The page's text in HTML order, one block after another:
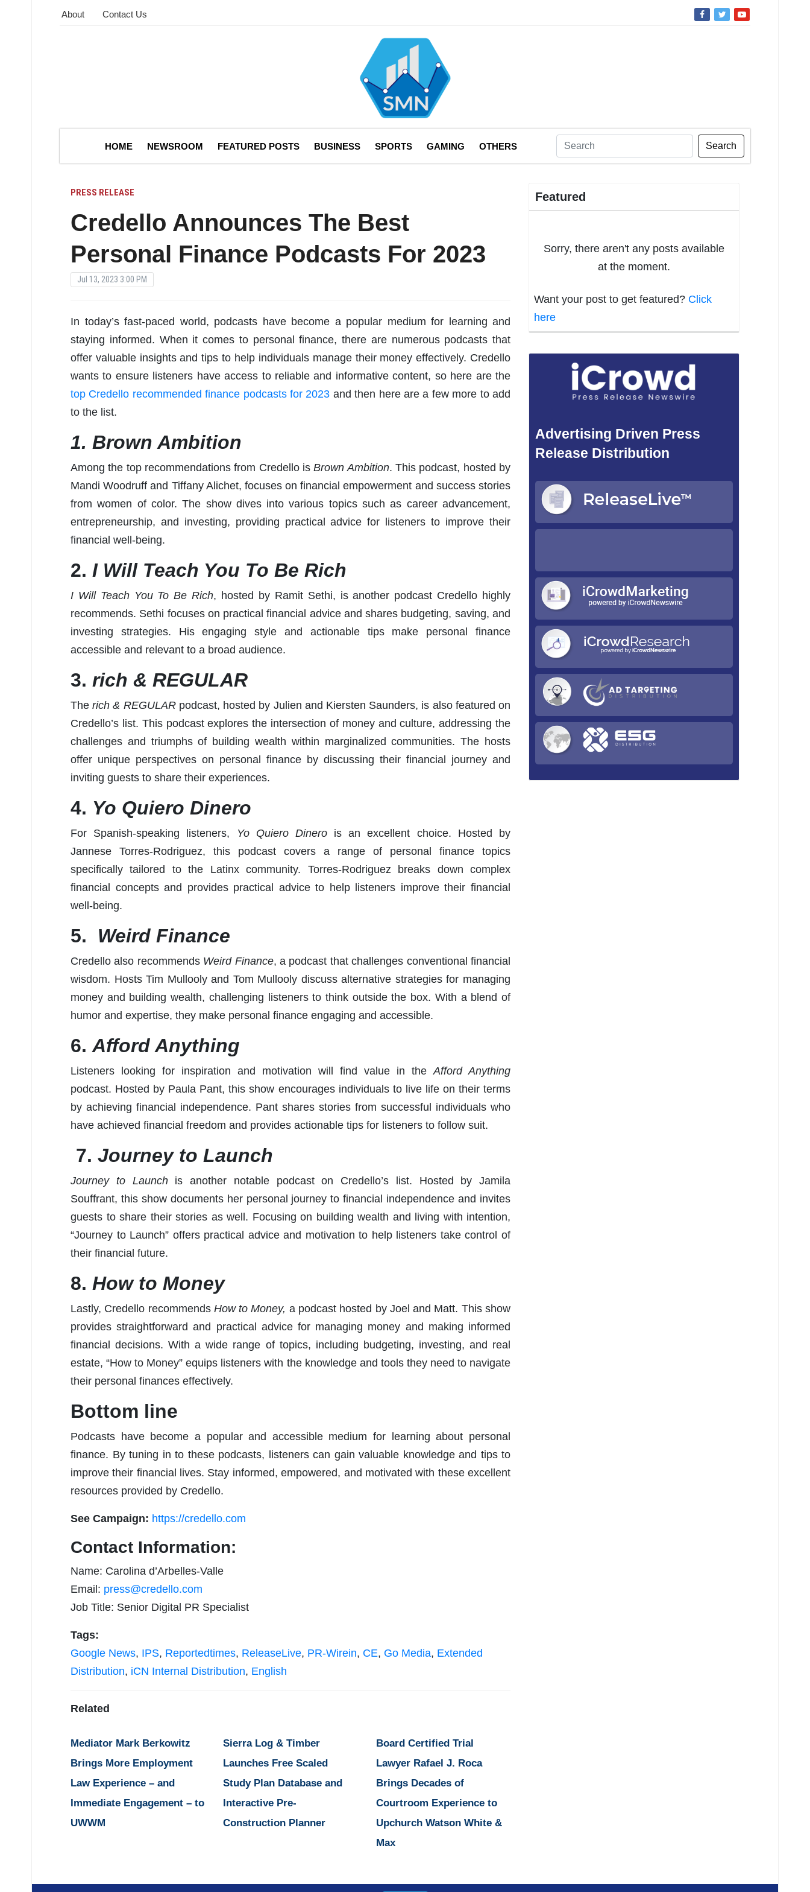
About Contact Us
HOME NEWSROOM FEATURED POSTS BUSINESS SPORTS GAMING OTHERS Search
PRESS RELEASE
Credello Announces The Best
Personal Finance Podcasts For 2023
Jul 13, 2023 3:00 PM
In today’s fast-paced world, podcasts have become a popular medium for learning and
staying informed. When it comes to personal finance, there are numerous podcasts that
offer valuable insights and tips to help individuals manage their money effectively. Credello
wants to ensure listeners have access to reliable and informative content, so here are the
top Credello recommended finance podcasts for 2023 and then here are a few more to add
to the list.
1. Brown Ambition
Among the top recommendations from Credello isBrown Ambition. This podcast, hosted by
Mandi Woodruff and Tiffany Alichet, focuses on financial empowerment and success stories
from women of color. The show dives into various topics such as career advancement,
entrepreneurship, and investing, providing practical advice for listeners to improve their
financial well-being.
2. I Will Teach You To Be Rich
I Will Teach You To Be Rich, hosted by Ramit Sethi, is another podcast Credello highly
recommends. Sethi focuses on practical financial advice and shares budgeting, saving, and
investing strategies. His engaging style and actionable tips make personal finance
accessible and relevant to a broad audience.
3. rich & REGULAR
Therich & REGULARpodcast, hosted by Julien and Kiersten Saunders, is also featured on
Credello’s list. This podcast explores the intersection of money and culture, addressing the
challenges and triumphs of building wealth within marginalized communities. The hosts
offer unique perspectives on personal finance by discussing their financial journey and
inviting guests to share their experiences.
4. Yo Quiero Dinero
For Spanish-speaking listeners, Yo Quiero Dinerois an excellent choice. Hosted by
Jannese Torres-Rodriguez, this podcast covers a range of personal finance topics
specifically tailored to the Latinx community. Torres-Rodriguez breaks down complex
financial concepts and provides practical advice to help listeners improve their financial
well-being.
5. Weird Finance
Credello also recommends Weird Finance, a podcast that challenges conventional financial
wisdom. Hosts Tim Mullooly and Tom Mullooly discuss alternative strategies for managing
money and building wealth, challenging listeners to think outside the box. With a blend of
humor and expertise, they make personal finance engaging and accessible.
6. Afford Anything
Listeners looking for inspiration and motivation will find value in the Afford Anything
podcast. Hosted by Paula Pant, this show encourages individuals to live life on their terms
by achieving financial independence. Pant shares stories from successful individuals who
have achieved financial freedom and provides actionable tips for listeners to follow suit.
7. Journey to Launch
Journey to Launchis another notable podcast on Credello’s list. Hosted by Jamila
Souffrant, this show documents her personal journey to financial independence and invites
guests to share their stories as well. Focusing on building wealth and living with intention,
“Journey to Launch” offers practical advice and motivation to help listeners take control of
their financial future.
8. How to Money
Lastly, Credello recommends How to Money, a podcast hosted by Joel and Matt. This show
provides straightforward and practical advice for managing money and making informed
financial decisions. With a wide range of topics, including budgeting, investing, and real
estate, “How to Money” equips listeners with the knowledge and tools they need to navigate
their personal finances effectively.
Bottom line
Podcasts have become a popular and accessible medium for learning about personal
finance. By tuning in to these podcasts, listeners can gain valuable knowledge and tips to
improve their financial lives. Stay informed, empowered, and motivated with these excellent
resources provided by Credello.
See Campaign: https://credello.com
Contact Information:
Name: Carolina d’Arbelles-Valle
Email: press@credello.com
Job Title: Senior Digital PR Specialist
Tags:
Google News, IPS, Reportedtimes, ReleaseLive, PR-Wirein, CE, Go Media, Extended
Distribution, iCN Internal Distribution, English
Related
Mediator Mark Berkowitz
Brings More Employment
Law Experience – and
Immediate Engagement – to
UWWM
Sierra Log & Timber
Launches Free Scaled
Study Plan Database and
Interactive Pre-
Construction Planner
Board Certified Trial
Lawyer Rafael J. Roca
Brings Decades of
Courtroom Experience to
Upchurch Watson White &
Max
Featured
Sorry, there aren't any posts available
at the moment.
Want your post to get featured? Click
here
Advertising Driven Press
Release Distribution